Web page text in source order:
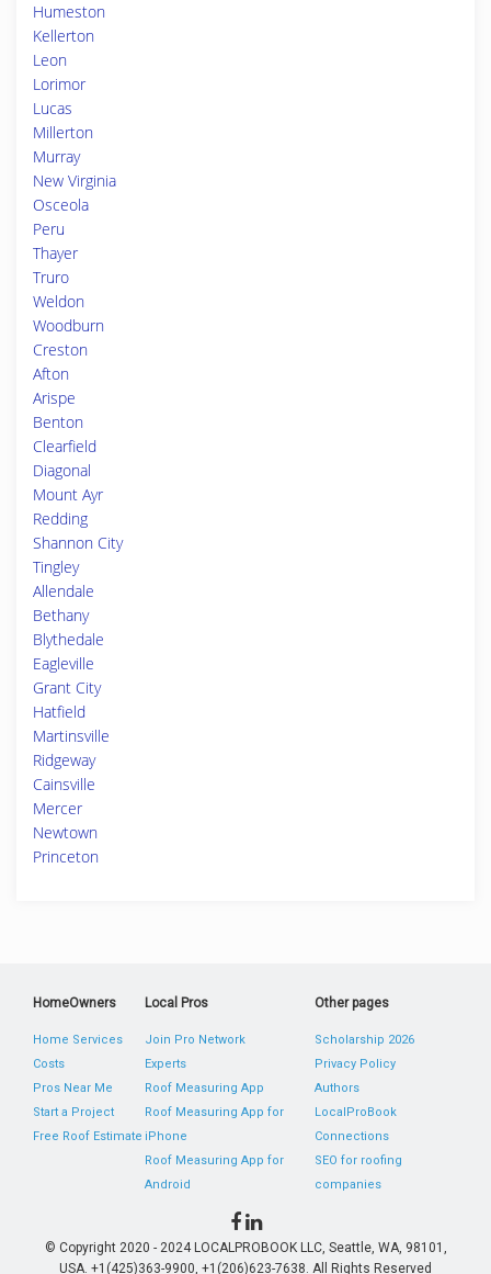
Humeston
Kellerton
Leon
Lorimor
Lucas
Millerton
Murray
New Virginia
Osceola
Peru
Thayer
Truro
Weldon
Woodburn
Creston
Afton
Arispe
Benton
Clearfield
Diagonal
Mount Ayr
Redding
Shannon City
Tingley
Allendale
Bethany
Blythedale
Eagleville
Grant City
Hatfield
Martinsville
Ridgeway
Cainsville
Mercer
Newtown
Princeton
HomeOwners
Home Services
Costs
Pros Near Me
Start a Project
Free Roof Estimate
Local Pros
Join Pro Network
Experts
Roof Measuring App
Roof Measuring App for
iPhone
Roof Measuring App for
Android
Other pages
Scholarship 2026
Privacy Policy
Authors
LocalProBook
Connections
SEO for roofing
companies
© Copyright 2020 - 2024 LOCALPROBOOK LLC, Seattle, WA, 98101,
USA. +1(425)363-9900, +1(206)623-7638. All Rights Reserved